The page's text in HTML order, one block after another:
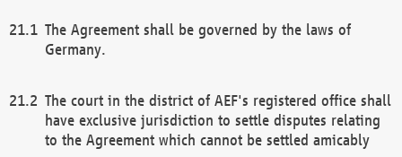
The Agreement shall be governed by the laws of
Germany.
The court in the district of AEF's registered office shall
have exclusive jurisdiction to settle disputes relating
to the Agreement which cannot be settled amicably